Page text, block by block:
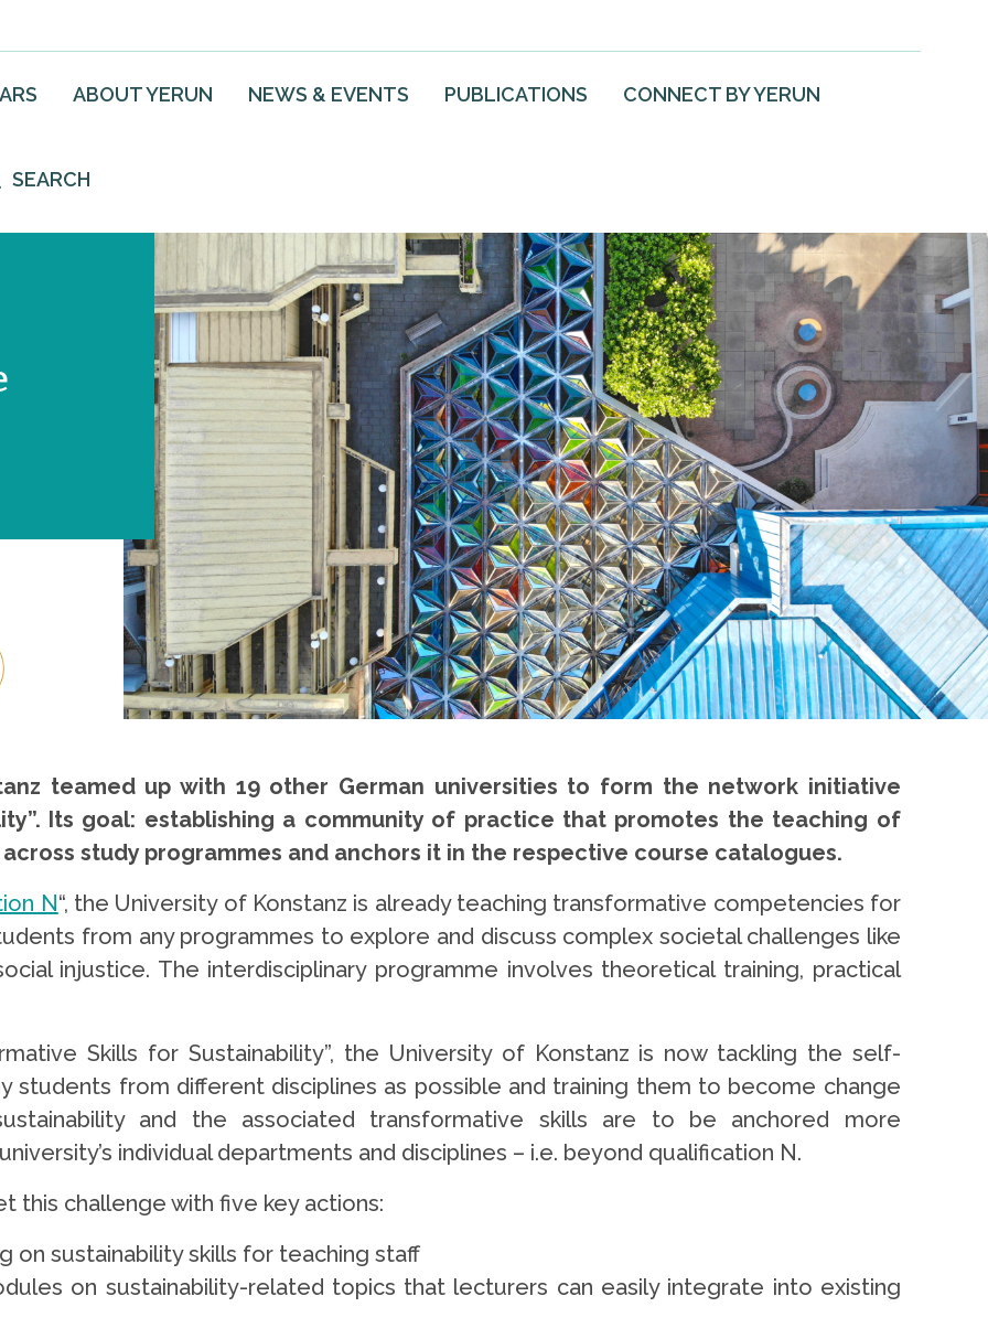
ABOUT YERUN NEWS & EVENTS PUBLICATIONS CONNECT BY YERUN
SEARCH
teamed up with 19 other German universities to form the network initiative
Its goal: establishing a community of practice that promotes the teaching of
study programmes and anchors it in the respective course catalogues.
N“, the University of Konstanz is already teaching transformative competencies for
from any programmes to explore and discuss complex societal challenges like
injustice. The interdisciplinary programme involves theoretical training, practical
Skills for Sustainability”, the University of Konstanz is now tackling the self-
students from different disciplines as possible and training them to become change
and the associated transformative skills are to be anchored more
individual departments and disciplines – i.e. beyond qualification N.
this challenge with five key actions:
on sustainability skills for teaching staff
on sustainability-related topics that lecturers can easily integrate into existing